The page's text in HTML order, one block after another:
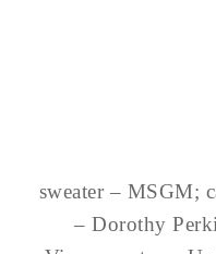
sweater – MSGM;
– Dorothy